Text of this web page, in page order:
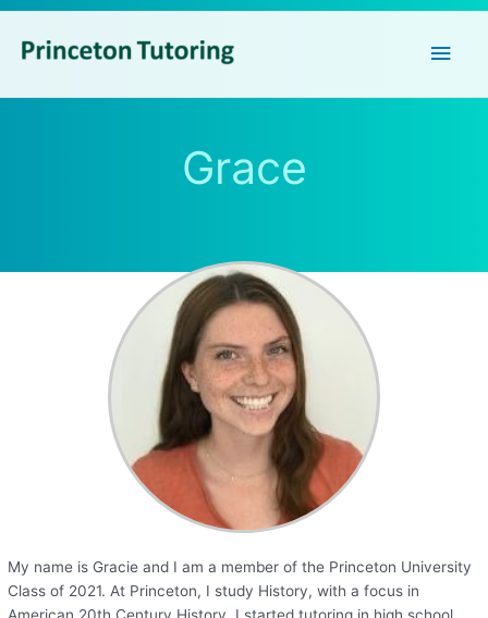
Main
Grace
My name is Gracie and I am a member of the Princeton University
Class of 2021. At Princeton, I study History, with a focus in